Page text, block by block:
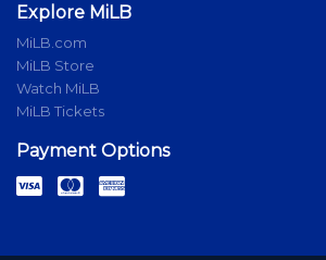
Explore MiLB
MiLB.com
MiLB Store
Watch MiLB
MiLB Tickets
Payment Options